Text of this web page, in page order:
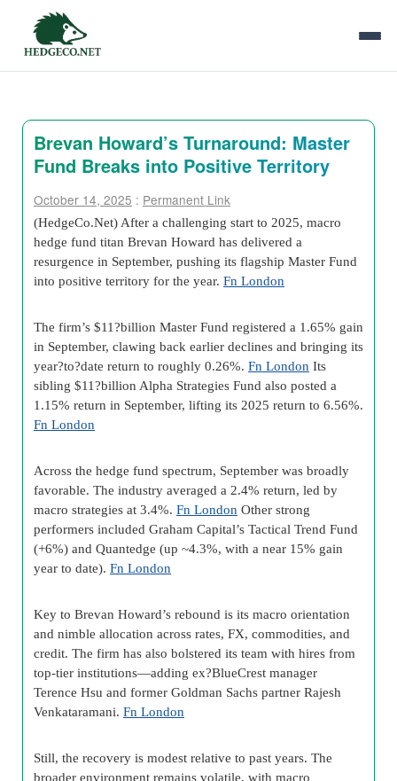
Brevan Howard’s Turnaround: Master
Fund Breaks into Positive Territory
October 14, 2025 : Permanent Link
(HedgeCo.Net) After a challenging start to 2025, macro
hedge fund titan Brevan Howard has delivered a
resurgence in September, pushing its flagship Master Fund
into positive territory for the year. Fn London
The firm’s $11?billion Master Fund registered a 1.65% gain
in September, clawing back earlier declines and bringing its
year?to?date return to roughly 0.26%. Fn London Its
sibling $11?billion Alpha Strategies Fund also posted a
1.15% return in September, lifting its 2025 return to 6.56%.
Fn London
Across the hedge fund spectrum, September was broadly
favorable. The industry averaged a 2.4% return, led by
macro strategies at 3.4%. Fn London Other strong
performers included Graham Capital’s Tactical Trend Fund
(+6%) and Quantedge (up ~4.3%, with a near 15% gain
year to date). Fn London
Key to Brevan Howard’s rebound is its macro orientation
and nimble allocation across rates, FX, commodities, and
credit. The firm has also bolstered its team with hires from
top-tier institutions—adding ex?BlueCrest manager
Terence Hsu and former Goldman Sachs partner Rajesh
Venkataramani. Fn London
Still, the recovery is modest relative to past years. The
broader environment remains volatile, with macro